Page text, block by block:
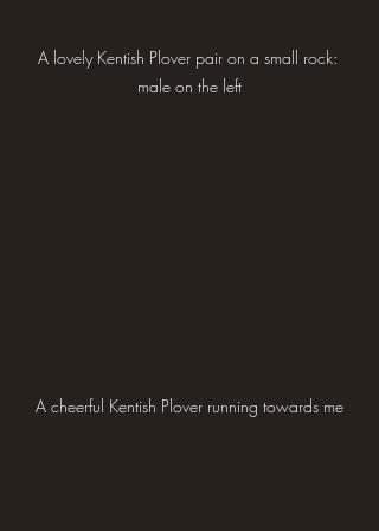
A lovely Kentish Plover pair on a small rock:
male on the left
A cheerful Kentish Plover running towards me